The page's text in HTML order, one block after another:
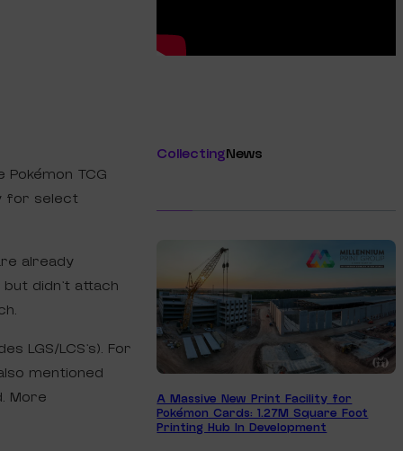
TCG
for select
already
but didn’t attach
LGS/LCS’s). For
mentioned
More
CollectingNews
A Massive New Print Facility for
Pokémon Cards: 1.27M Square Foot
Printing Hub In Development